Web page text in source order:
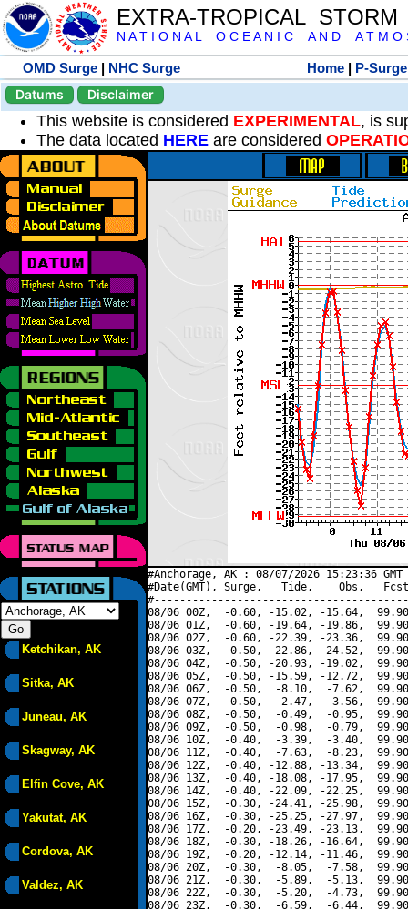
EXTRA-TROPICAL
N A T I O N A L O C E A N I C A N D A T M O
OMD Surge | NHC Surge Home | P-Surge
Datums
Disclaimer
This website is considered EXPERIMENTAL, is
The data located HERE are considered
Ketchikan, AK
Sitka, AK
Juneau, AK
Skagway, AK
Elfin Cove, AK
Yakutat, AK
Cordova, AK
Valdez, AK
#Anchorage, AK : 08/07/2026 15:23:36
#Date(GMT), Surge,   Tide,    Obs,   Fcst,
08/06 00Z,  -0.60, -15.02, -15.64,
08/06 01Z,  -0.60, -19.64, -19.86,
08/06 02Z,  -0.60, -22.39, -23.36,
08/06 03Z,  -0.50, -22.86, -24.52,
08/06 04Z,  -0.50, -20.93, -19.02,
08/06 05Z,  -0.50, -15.59, -12.72,
08/06 06Z,  -0.50,  -8.10,  -7.62,
08/06 07Z,  -0.50,  -2.47,  -3.56,
08/06 08Z,  -0.50,  -0.49,  -0.95,
08/06 09Z,  -0.50,  -0.98,  -0.79,
08/06 10Z,  -0.40,  -3.39,  -3.40,
08/06 11Z,  -0.40,  -7.63,  -8.23,
08/06 12Z,  -0.40, -12.88, -13.34,
08/06 13Z,  -0.40, -18.08, -17.95,
08/06 14Z,  -0.40, -22.09, -22.25,
08/06 15Z,  -0.30, -24.41, -25.98,
08/06 16Z,  -0.30, -25.25, -27.97,
08/06 17Z,  -0.20, -23.49, -23.13,
08/06 18Z,  -0.30, -18.26, -16.64,
08/06 19Z,  -0.20, -12.14, -11.46,
08/06 20Z,  -0.30,  -8.05,  -7.58,
08/06 21Z,  -0.30,  -5.89,  -5.13,
08/06 22Z,  -0.30,  -5.20,  -4.73,
08/06 23Z,  -0.30,  -6.59,  -6.44,